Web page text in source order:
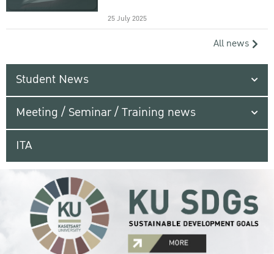
25 July 2025
All news
Student News
Meeting / Seminar / Training news
ITA